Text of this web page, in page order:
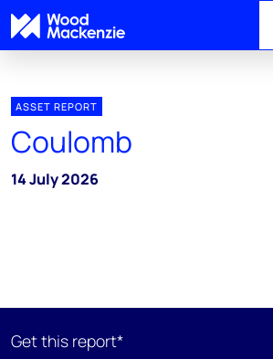
ASSET REPORT
Coulomb
14 July 2026
Get this report*